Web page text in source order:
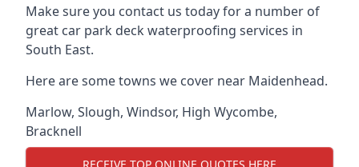
Make sure you contact us today for a number of
great car park deck waterproofing services in
South East.
Here are some towns we cover near Maidenhead.
Marlow, Slough, Windsor, High Wycombe,
Bracknell
RECEIVE TOP ONLINE QUOTES HERE